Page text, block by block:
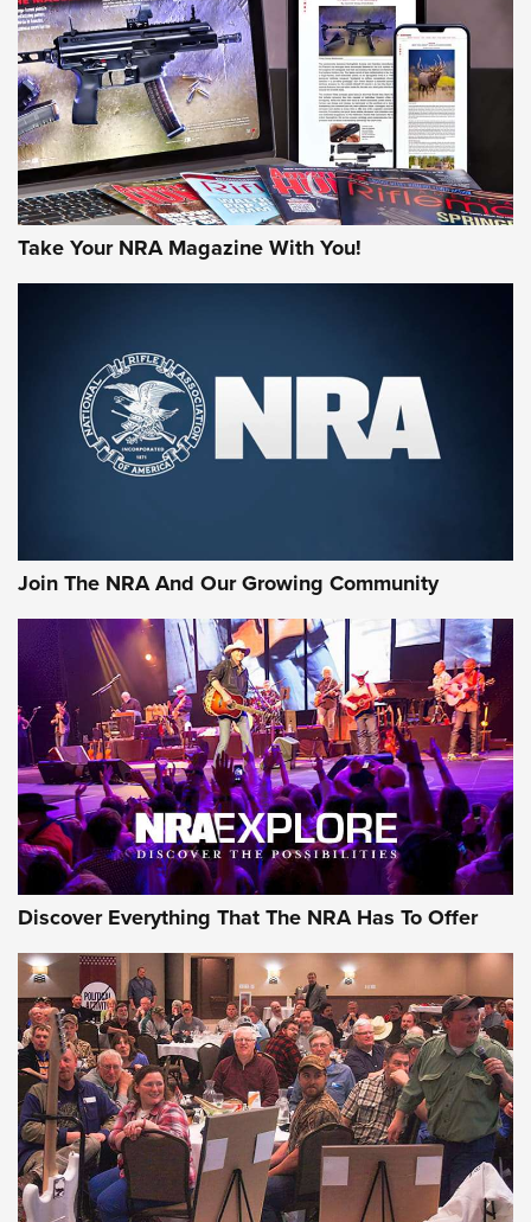
MORE INTERESTS MORE NRA
Take Your NRA Magazine With You!
Join The NRA And Our Growing Community
Discover Everything That The NRA Has To Offer